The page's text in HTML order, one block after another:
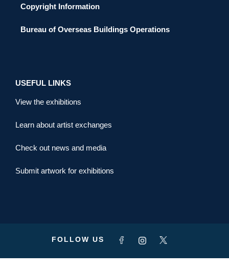
Copyright Information
Bureau of Overseas Buildings Operations
USEFUL LINKS
View the exhibitions
Learn about artist exchanges
Check out news and media
Submit artwork for exhibitions
FOLLOW US